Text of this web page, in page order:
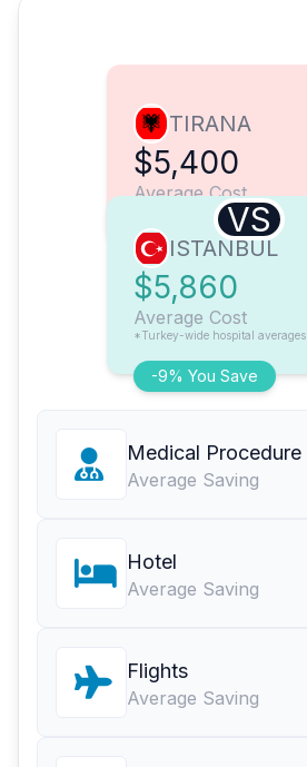
TIRANA
$5,400
Average Cost
VS
-9% You Save
ISTANBUL
$5,860
Average Cost
*Turkey-wide hospital averages
Medical Procedure
Average Saving
Hotel
Average Saving
Flights
Average Saving